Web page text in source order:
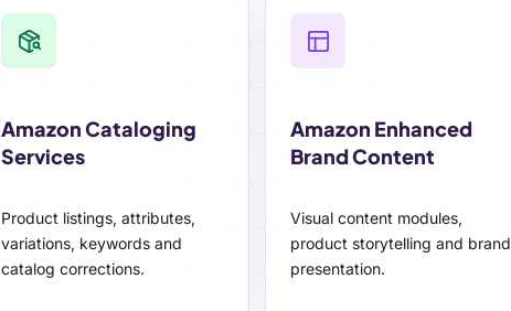
Amazon Cataloging
Services
Product listings, attributes,
variations, keywords and
catalog corrections.
Amazon Enhanced
Brand Content
Visual content modules,
product storytelling and brand
presentation.